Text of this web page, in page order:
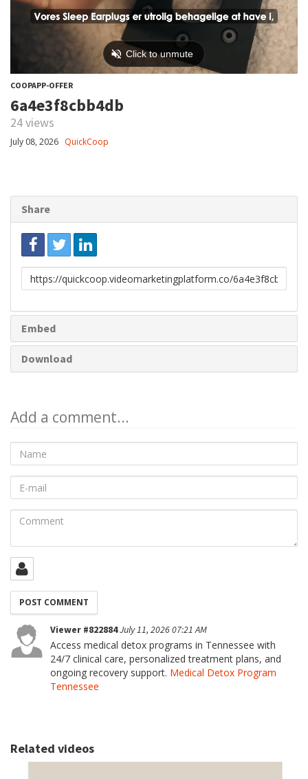
COOPAPP-OFFER
6a4e3f8cbb4db
24 views
July 08, 2026 QuickCoop
Share
Link
to
Embed
Download
Add a comment...
Name
mail
Comment
Viewer #822884July 11, 2026 07:21 AM
Access medical detox programs in Tennessee with
24/7 clinical care, personalized treatment plans, and
ongoing recovery support. Medical Detox Program
Tennessee
Related videos